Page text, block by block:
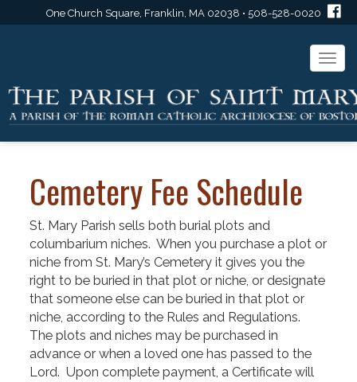
One Church Square, Franklin, MA 02038 • 508-528-0020
Cemetery Fee Schedule
St. Mary Parish sells both burial plots and
columbarium niches. When you purchase a plot or
niche from St. Mary’s Cemetery it gives you the
right to be buried in that plot or niche, or designate
that someone else can be buried in that plot or
niche, according to the Rules and Regulations.
The plots and niches may be purchased in
advance or when a loved one has passed to the
Lord. Upon complete payment, a Certificate will